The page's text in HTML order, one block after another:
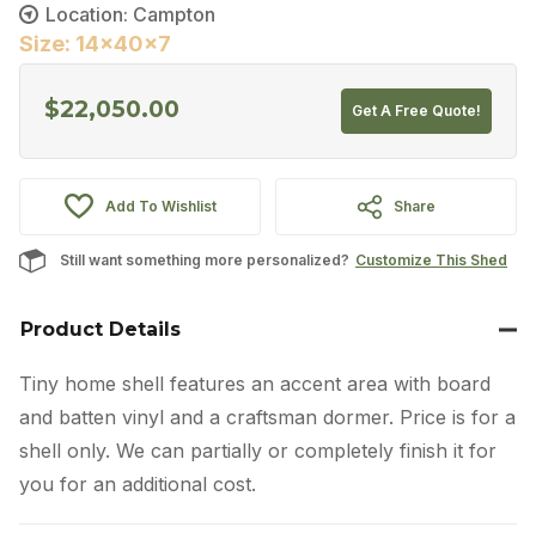
Location: Campton
Size: 14x40x7
$22,050.00 Get A Free Quote!
Add To Wishlist Share
Still want something more personalized? Customize This Shed
Product Details
Tiny home shell features an accent area with board
and batten vinyl and a craftsman dormer. Price is for a
shell only. We can partially or completely finish it for
you for an additional cost.